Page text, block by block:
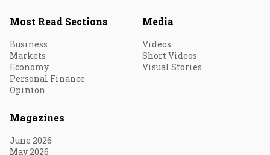
Most Read Sections
Business
Markets
Economy
Personal Finance
Opinion
Media
Videos
Short Videos
Visual Stories
Magazines
June 2026
May 2026